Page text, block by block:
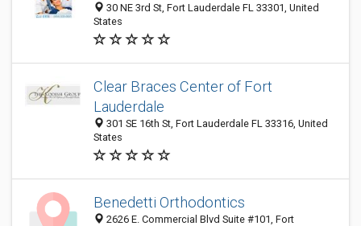
30 NE 3rd St, Fort Lauderdale FL 33301, United
States
Clear Braces Center of Fort
Lauderdale
301 SE 16th St, Fort Lauderdale FL 33316, United
States
Benedetti Orthodontics
2626 E. Commercial Blvd Suite #101, Fort